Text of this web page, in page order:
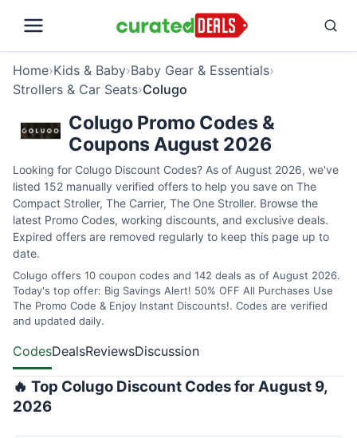
Home›Kids & Baby›Baby Gear & Essentials›
Strollers & Car Seats›Colugo
Colugo Promo Codes &
Coupons August 2026
Looking for Colugo Discount Codes? As of August 2026, we've
listed 152 manually verified offers to help you save on The
Compact Stroller, The Carrier, The One Stroller. Browse the
latest Promo Codes, working discounts, and exclusive deals.
Expired offers are removed regularly to keep this page up to
date.
Colugo offers 10 coupon codes and 142 deals as of August 2026.
Today's top offer: Big Savings Alert! 50% OFF All Purchases Use
The Promo Code & Enjoy Instant Discounts!. Codes are verified
and updated daily.
CodesDealsReviewsDiscussion
🔥 Top Colugo Discount Codes for August 9,
2026